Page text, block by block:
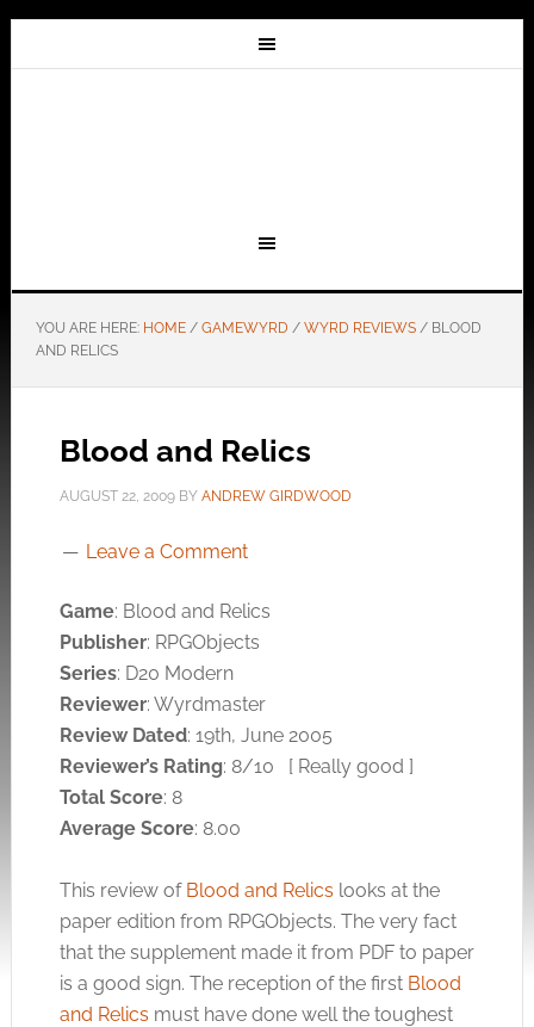
YOU ARE HERE: HOME / GAMEWYRD / WYRD REVIEWS /BLOOD
AND RELICS
Blood and Relics
AUGUST 22, 2009BY ANDREW GIRDWOOD
Leave a Comment
Game: Blood and Relics
Publisher: RPGObjects
Series: D20 Modern
Reviewer: Wyrdmaster
Review Dated: 19th, June 2005
Reviewer’s Rating: 8/10 [ Really good ]
Total Score: 8
Average Score: 8.00
This review of Blood and Relics looks at the
paper edition from RPGObjects. The very fact
that the supplement made it from PDF to paper
is a good sign. The reception of the first Blood
and Relics must have done well the toughest